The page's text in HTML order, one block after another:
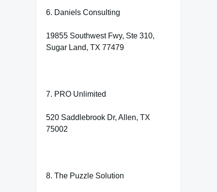
6. Daniels Consulting
19855 Southwest Fwy, Ste 310,
Sugar Land, TX 77479
7. PRO Unlimited
520 Saddlebrook Dr, Allen, TX
75002
8. The Puzzle Solution